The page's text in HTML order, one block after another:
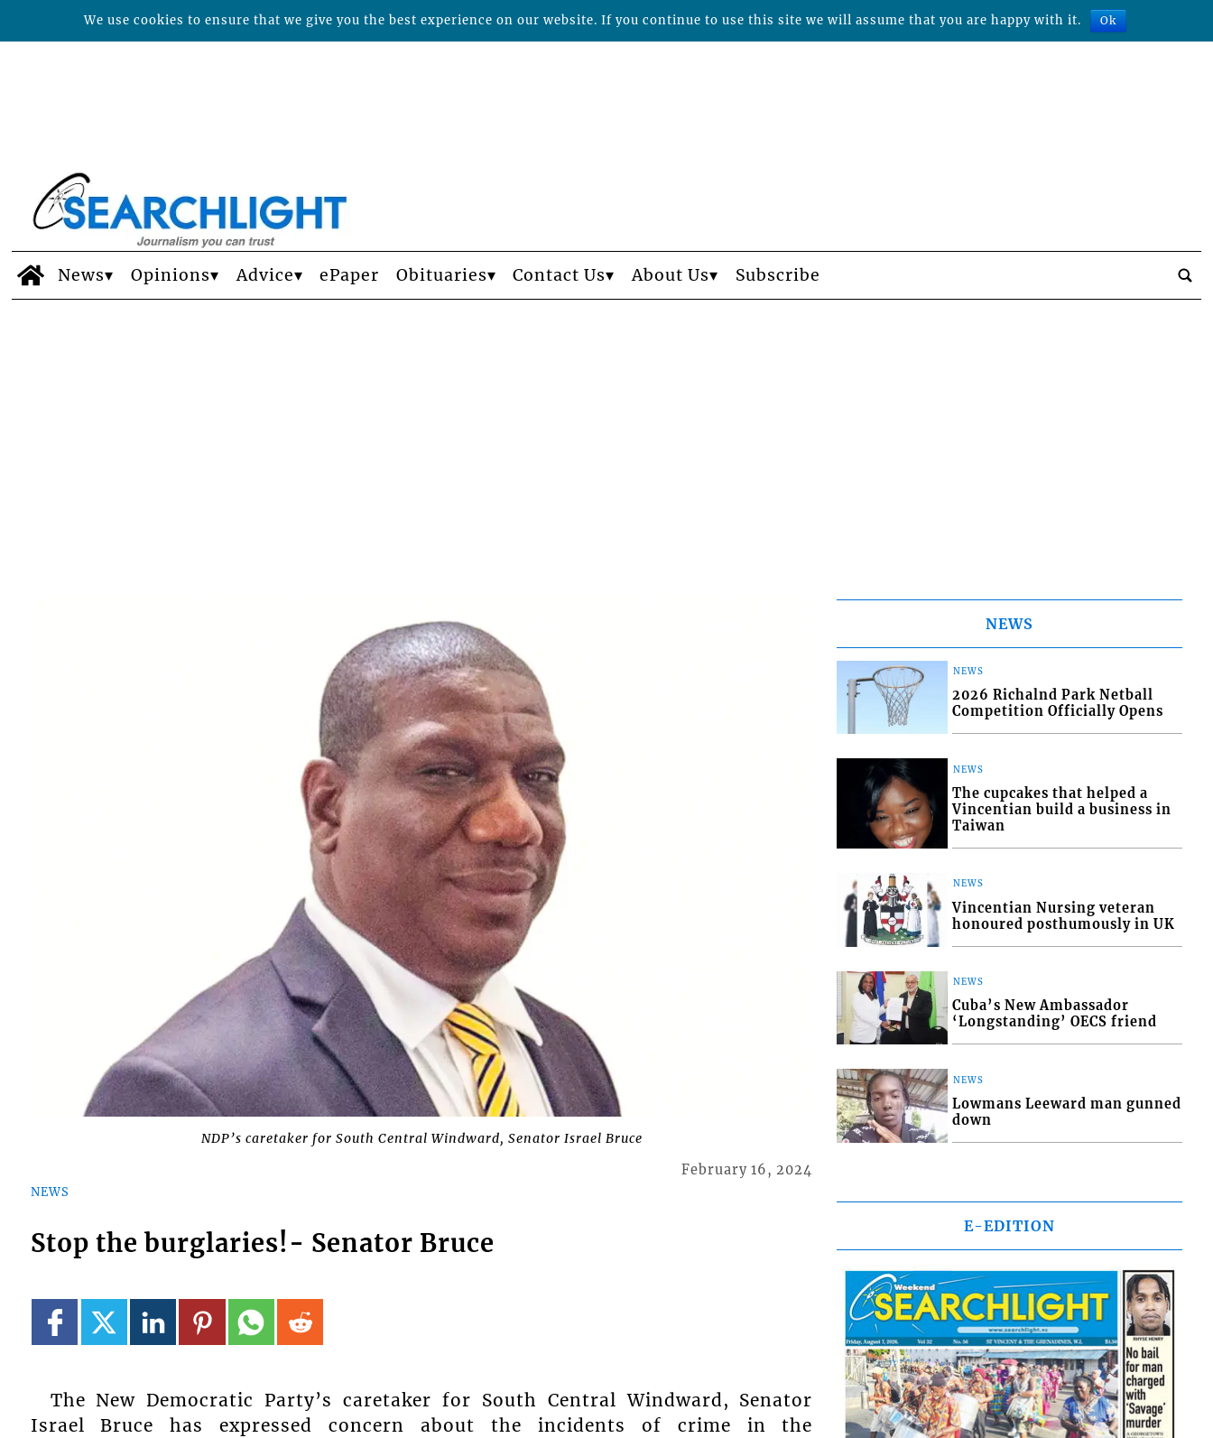
News Opinions Advice ePaper Obituaries Contact Us About Us Subscribe
NDP’s caretaker for South Central Windward, Senator Israel Bruce
NEWS
February 16, 2024
Stop the burglaries!- Senator Bruce
The New Democratic Party’s caretaker for South Central Windward, Senator
Israel Bruce has expressed concern about the incidents of crime in the
NEWS
NEWS
2026 Richalnd Park Netball
Competition Officially Opens
NEWS
The cupcakes that helped a
Vincentian build a business in
Taiwan
NEWS
Vincentian Nursing veteran
honoured posthumously in UK
NEWS
Cuba’s New Ambassador
‘Longstanding’ OECS friend
NEWS
Lowmans Leeward man gunned
down
E-EDITION
We use cookies to ensure that we give you the best experience on our website. If you continue to use this site we will assume that you are happy with it. Ok